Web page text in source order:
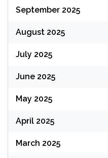
September 2025
August 2025
July 2025
June 2025
May 2025
April 2025
March 2025